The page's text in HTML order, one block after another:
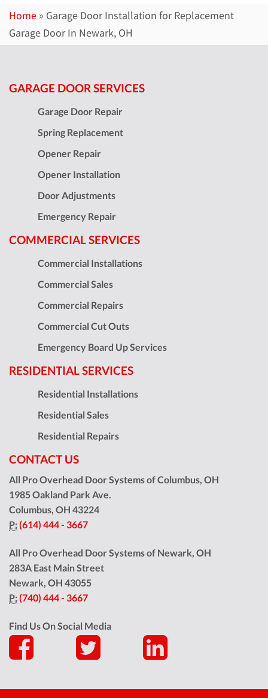
Home » Garage Door Installation for Replacement
Garage Door In Newark, OH
GARAGE DOOR SERVICES
Garage Door Repair
Spring Replacement
Opener Repair
Opener Installation
Door Adjustments
Emergency Repair
COMMERCIAL SERVICES
Commercial Installations
Commercial Sales
Commercial Repairs
Commercial Cut Outs
Emergency Board Up Services
RESIDENTIAL SERVICES
Residential Installations
Residential Sales
Residential Repairs
CONTACT US
All Pro Overhead Door Systems of Columbus, OH
1985 Oakland Park Ave.
Columbus, OH 43224
P:(614) 444 - 3667
All Pro Overhead Door Systems of Newark, OH
283A East Main Street
Newark, OH 43055
P:(740) 444 - 3667
Find Us On Social Media